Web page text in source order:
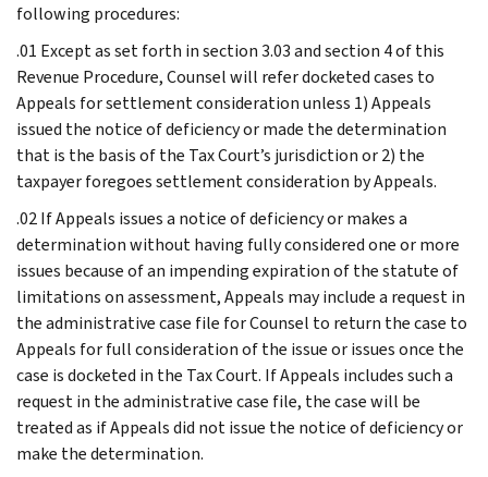
following procedures:
.01 Except as set forth in section 3.03 and section 4 of this
Revenue Procedure, Counsel will refer docketed cases to
Appeals for settlement consideration unless 1) Appeals
issued the notice of deficiency or made the determination
that is the basis of the Tax Court’s jurisdiction or 2) the
taxpayer foregoes settlement consideration by Appeals.
.02 If Appeals issues a notice of deficiency or makes a
determination without having fully considered one or more
issues because of an impending expiration of the statute of
limitations on assessment, Appeals may include a request in
the administrative case file for Counsel to return the case to
Appeals for full consideration of the issue or issues once the
case is docketed in the Tax Court. If Appeals includes such a
request in the administrative case file, the case will be
treated as if Appeals did not issue the notice of deficiency or
make the determination.